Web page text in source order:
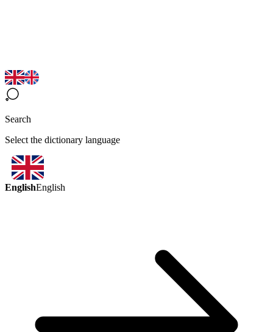
Search
Select the dictionary language
EnglishEnglish